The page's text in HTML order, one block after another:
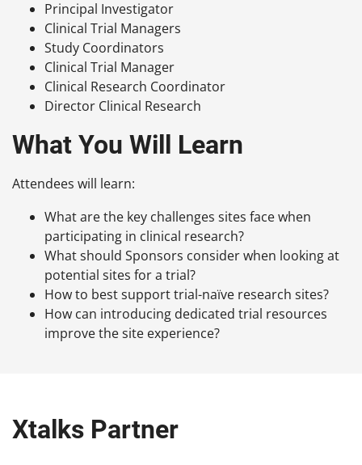
Principal Investigator
Clinical Trial Managers
Study Coordinators
Clinical Trial Manager
Clinical Research Coordinator
Director Clinical Research
What You Will Learn
Attendees will learn:
What are the key challenges sites face when
participating in clinical research?
What should Sponsors consider when looking at
potential sites for a trial?
How to best support trial-naïve research sites?
How can introducing dedicated trial resources
improve the site experience?
Xtalks Partner